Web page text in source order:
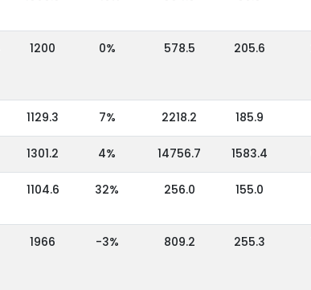
1200 0% 578.5 205.6
1129.3 7% 2218.2 185.9
1301.2 4% 14756.7 1583.4
1104.6 32% 256.0 155.0
1966 -3% 809.2 255.3